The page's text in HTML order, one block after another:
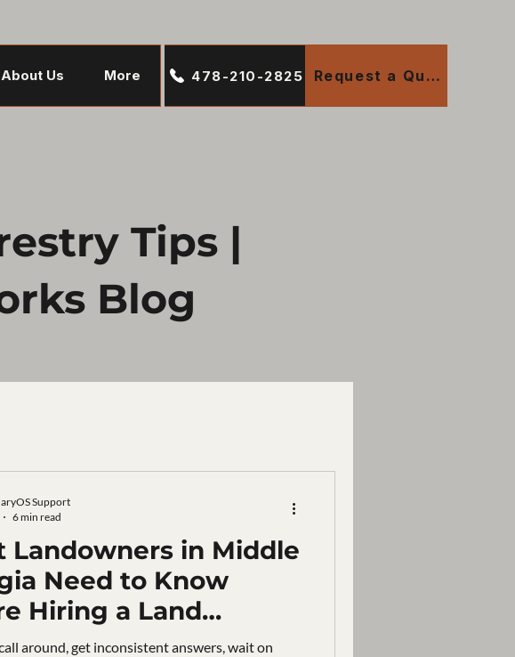
About Us More 478-210-2825 Request a Quote
Tips |
Blog
Landowners in Middle
Need to Know
Hiring a Land
Company
around, get inconsistent answers, wait on
Support
6 min read